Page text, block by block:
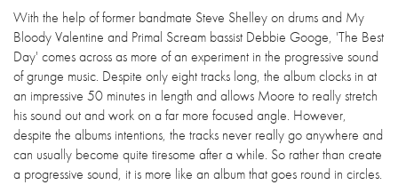
With the help of former bandmate Steve Shelley on drums and My
Bloody Valentine and Primal Scream bassist Debbie Googe, 'The Best
Day' comes across as more of an experiment in the progressive sound
of grunge music. Despite only eight tracks long, the album clocks in at
an impressive 50 minutes in length and allows Moore to really stretch
his sound out and work on a far more focused angle. However,
despite the albums intentions, the tracks never really go anywhere and
can usually become quite tiresome after a while. So rather than create
a progressive sound, it is more like an album that goes round in circles.